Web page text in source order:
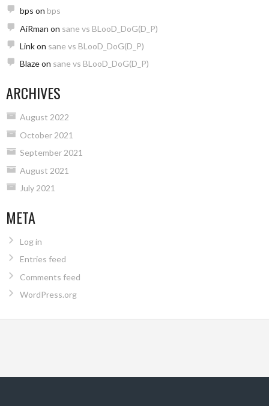
bps on bps
AiRman on sane vs BLooD_DoG(D_P)
Linkon sane vs BLooD_DoG(D_P)
Blazeon sane vs BLooD_DoG(D_P)
ARCHIVES
August 2022
October 2021
September 2021
August 2021
July 2021
META
Log in
Entries feed
Comments feed
WordPress.org